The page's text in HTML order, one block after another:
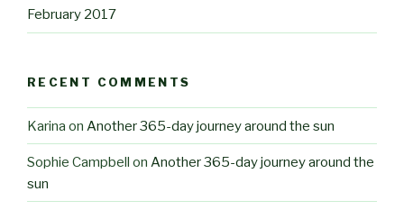
February 2017
RECENT COMMENTS
Karina on Another 365-day journey around the sun
Sophie Campbell on Another 365-day journey around the
sun